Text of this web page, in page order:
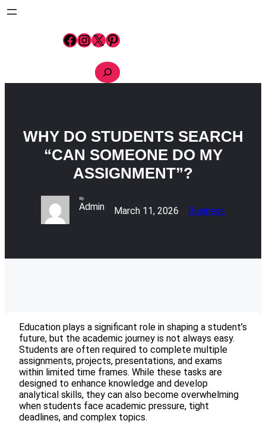
Skip
Facebook InstagramX Pinterest
S
e
WHY DO STUDENTS SEARCH
“CAN SOMEONE DO MY
ASSIGNMENT”?
By
Admin March 11, 2026 Business
Education plays a significant role in shaping a student’s
future, but the academic journey is not always easy.
Students are often required to complete multiple
assignments, projects, presentations, and exams
within limited time frames. While these tasks are
designed to enhance knowledge and develop
analytical skills, they can also become overwhelming
when students face academic pressure, tight
deadlines, and complex topics.